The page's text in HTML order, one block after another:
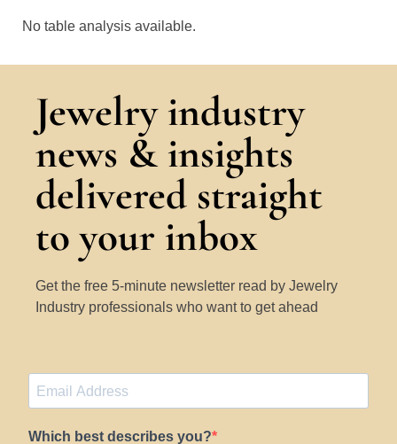
No table analysis available.
Jewelry industry
news & insights
delivered straight
to your inbox
Get the free 5-minute newsletter read by Jewelry
Industry professionals who want to get ahead
Which best describes you?